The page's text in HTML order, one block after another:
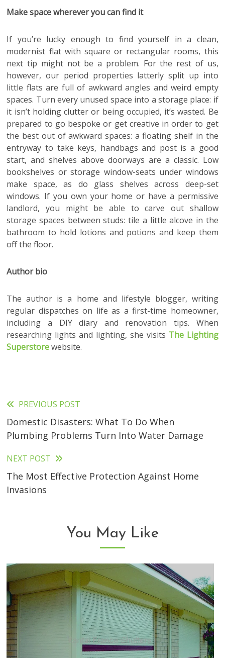
Make space wherever you can find it
If you’re lucky enough to find yourself in a clean,
modernist flat with square or rectangular rooms, this
next tip might not be a problem. For the rest of us,
however, our period properties latterly split up into
little flats are full of awkward angles and weird empty
spaces. Turn every unused space into a storage place: if
it isn’t holding clutter or being occupied, it’s wasted. Be
prepared to go bespoke or get creative in order to get
the best out of awkward spaces: a floating shelf in the
entryway to take keys, handbags and post is a good
start, and shelves above doorways are a classic. Low
bookshelves or storage window-seats under windows
make space, as do glass shelves across deep-set
windows. If you own your home or have a permissive
landlord, you might be able to carve out shallow
storage spaces between studs: tile a little alcove in the
bathroom to hold lotions and potions and keep them
off the floor.
Author bio
The author is a home and lifestyle blogger, writing
regular dispatches on life as a first-time homeowner,
including a DIY diary and renovation tips. When
researching lights and lighting, she visits The Lighting
Superstorewebsite.
Read
more
PREVIOUS POST
Domestic Disasters: What To Do When
Plumbing Problems Turn Into Water Damage
NEXT POST
The Most Effective Protection Against Home
Invasions
You May Like